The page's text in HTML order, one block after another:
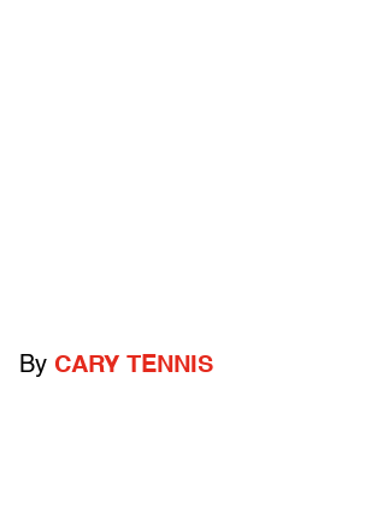
By CARY TENNIS